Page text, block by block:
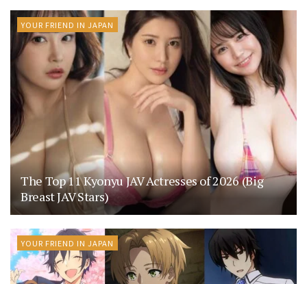
YOUR FRIEND IN JAPAN
The Top 11 Kyonyu JAV Actresses of 2026 (Big
Breast JAV Stars)
YOUR FRIEND IN JAPAN